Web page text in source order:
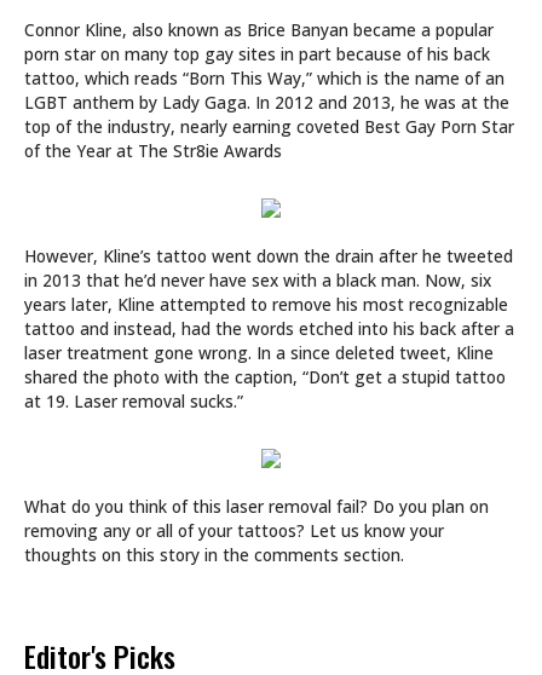
Connor Kline, also known as Brice Banyan became a popular
porn star on many top gay sites in part because of his back
tattoo, which reads “Born This Way,” which is the name of an
LGBT anthem by Lady Gaga. In 2012 and 2013, he was at the
top of the industry, nearly earning coveted Best Gay Porn Star
of the Year at The Str8ie Awards
However, Kline’s tattoo went down the drain after he tweeted
in 2013 that he’d never have sex with a black man. Now, six
years later, Kline attempted to remove his most recognizable
tattoo and instead, had the words etched into his back after a
laser treatment gone wrong. In a since deleted tweet, Kline
shared the photo with the caption, “Don’t get a stupid tattoo
at 19. Laser removal sucks.”
What do you think of this laser removal fail? Do you plan on
removing any or all of your tattoos? Let us know your
thoughts on this story in the comments section.
Editor's Picks